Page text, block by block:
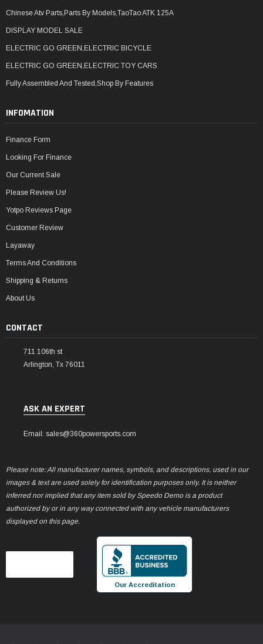
Chinese Atv Parts,Parts By Models,TaoTao ATK 125A
DISPLAY MODEL SALE
ELECTRIC GO GREEN,ELECTRIC BICYCLE
ELECTRIC GO GREEN,ELECTRIC TOY CARS
Fully Assembled And Tested,Shop By Features
INFOMATION
Finance Form
Looking For Finance
Our Current Sale
Please Review Us!
Yotpo Reviews Page
Customer Review
Layaway
Terms And Conditions
Shipping & Returns
About Us
CONTACT
711 106th st
Arlington, Tx 76011
ASK AN EXPERT
Email: sales@360powersports.com
Please note: All manufacturer names, symbols, and descriptions, used in our
images & text are used solely for identification purposes only. It is neither
inferred nor implied that any item sold by Speedo Demo is a product
authorized by or in any way connected with any vehicle manufacturers
displayed on this page.
Our Accreditation